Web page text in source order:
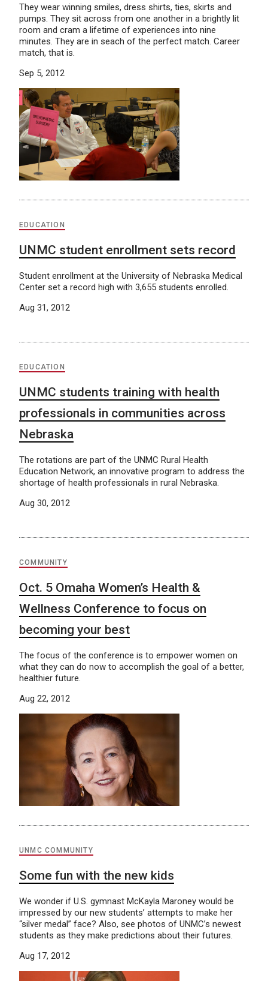
They wear winning smiles, dress shirts, ties, skirts and
pumps. They sit across from one another in a brightly lit
room and cram a lifetime of experiences into nine
minutes. They are in seach of the perfect match. Career
match, that is.
Sep 5, 2012
EDUCATION
UNMC student enrollment sets record
Student enrollment at the University of Nebraska Medical
Center set a record high with 3,655 students enrolled.
Aug 31, 2012
EDUCATION
UNMC students training with health
professionals in communities across
Nebraska
The rotations are part of the UNMC Rural Health
Education Network, an innovative program to address the
shortage of health professionals in rural Nebraska.
Aug 30, 2012
COMMUNITY
Oct. 5 Omaha Women’s Health &
Wellness Conference to focus on
becoming your best
The focus of the conference is to empower women on
what they can do now to accomplish the goal of a better,
healthier future.
Aug 22, 2012
UNMC COMMUNITY
Some fun with the new kids
We wonder if U.S. gymnast McKayla Maroney would be
impressed by our new students’ attempts to make her
“silver medal” face? Also, see photos of UNMC’s newest
students as they make predictions about their futures.
Aug 17, 2012